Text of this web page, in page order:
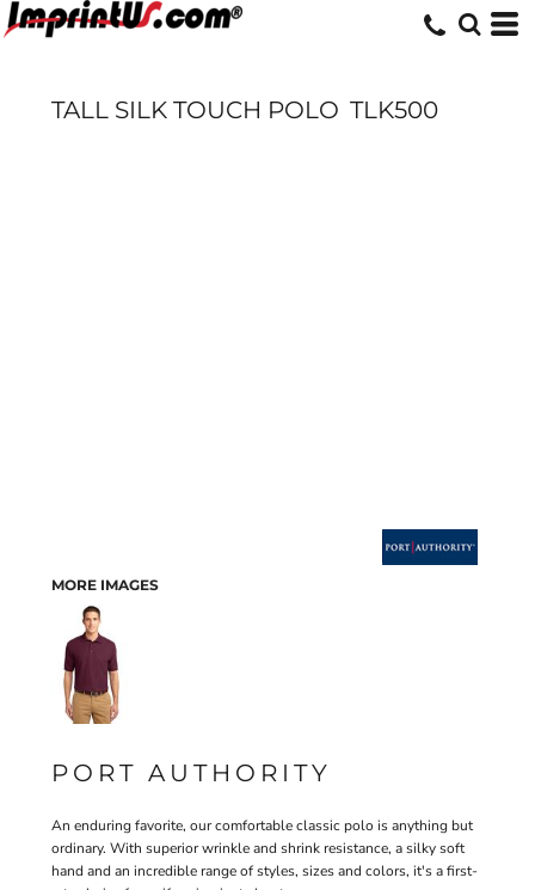
TALL SILK TOUCH POLO TLK500
MORE IMAGES
PORT AUTHORITY
An enduring favorite, our comfortable classic polo is anything but
ordinary. With superior wrinkle and shrink resistance, a silky soft
hand and an incredible range of styles, sizes and colors, it's a first-